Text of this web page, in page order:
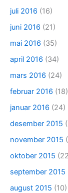
juli 2016 (16)
juni 2016 (21)
mai 2016 (35)
april 2016 (34)
mars 2016 (24)
februar 2016 (18)
januar 2016 (24)
desember 2015
november 2015
oktober 2015
september 2015
august 2015 (10)